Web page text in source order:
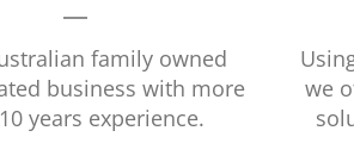
family owned
business with more
years experience.
we